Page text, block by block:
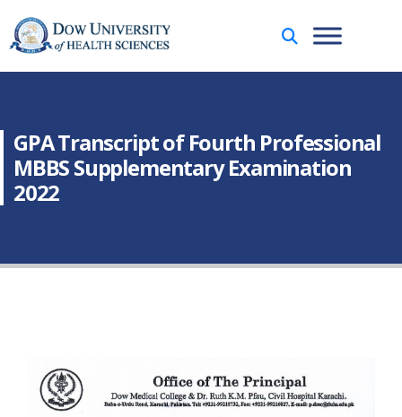
GPA Transcript of Fourth Professional
MBBS Supplementary Examination
2022